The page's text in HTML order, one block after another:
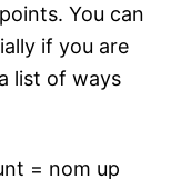
You can
if you are
list of ways
= nom up